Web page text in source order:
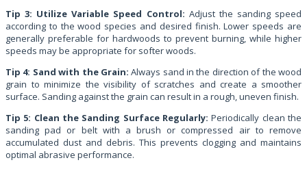
Tip 3: Utilize Variable Speed Control: Adjust the sanding speed
according to the wood species and desired finish. Lower speeds are
generally preferable for hardwoods to prevent burning, while higher
speeds may be appropriate for softer woods.
Tip 4: Sand with the Grain: Always sand in the direction of the wood
grain to minimize the visibility of scratches and create a smoother
surface. Sanding against the grain can result in a rough, uneven finish.
Tip 5: Clean the Sanding Surface Regularly: Periodically clean the
sanding pad or belt with a brush or compressed air to remove
accumulated dust and debris. This prevents clogging and maintains
optimal abrasive performance.